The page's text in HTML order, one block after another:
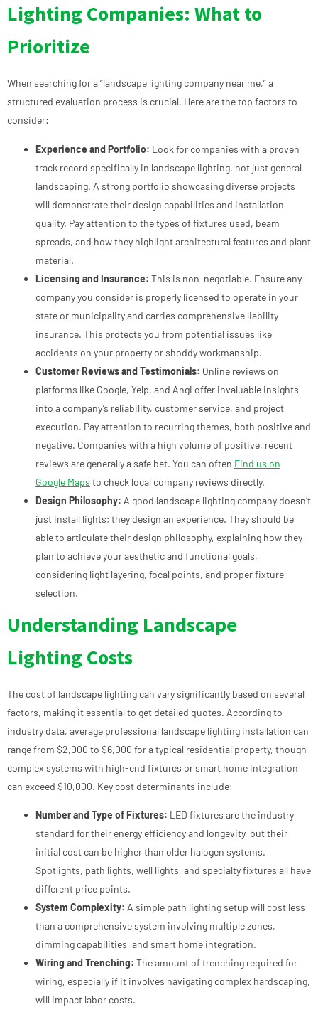
Lighting Companies: What to
Prioritize
When searching for a “landscape lighting company near me,” a
structured evaluation process is crucial. Here are the top factors to
consider:
Experience and Portfolio: Look for companies with a proven
track record specifically in landscape lighting, not just general
landscaping. A strong portfolio showcasing diverse projects
will demonstrate their design capabilities and installation
quality. Pay attention to the types of fixtures used, beam
spreads, and how they highlight architectural features and plant
material.
Licensing and Insurance: This is non-negotiable. Ensure any
company you consider is properly licensed to operate in your
state or municipality and carries comprehensive liability
insurance. This protects you from potential issues like
accidents on your property or shoddy workmanship.
Customer Reviews and Testimonials: Online reviews on
platforms like Google, Yelp, and Angi offer invaluable insights
into a company’s reliability, customer service, and project
execution. Pay attention to recurring themes, both positive and
negative. Companies with a high volume of positive, recent
reviews are generally a safe bet. You can often Find us on
Google Maps to check local company reviews directly.
Design Philosophy: A good landscape lighting company doesn’t
just install lights; they design an experience. They should be
able to articulate their design philosophy, explaining how they
plan to achieve your aesthetic and functional goals,
considering light layering, focal points, and proper fixture
selection.
Understanding Landscape
Lighting Costs
The cost of landscape lighting can vary significantly based on several
factors, making it essential to get detailed quotes. According to
industry data, average professional landscape lighting installation can
range from $2,000 to $6,000 for a typical residential property, though
complex systems with high-end fixtures or smart home integration
can exceed $10,000. Key cost determinants include:
Number and Type of Fixtures: LED fixtures are the industry
standard for their energy efficiency and longevity, but their
initial cost can be higher than older halogen systems.
Spotlights, path lights, well lights, and specialty fixtures all have
different price points.
System Complexity: A simple path lighting setup will cost less
than a comprehensive system involving multiple zones,
dimming capabilities, and smart home integration.
Wiring and Trenching: The amount of trenching required for
wiring, especially if it involves navigating complex hardscaping,
will impact labor costs.